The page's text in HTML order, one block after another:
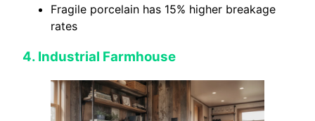
Fragile porcelain has 15% higher breakage
rates
4. Industrial Farmhouse